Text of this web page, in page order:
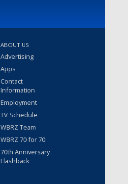
ABOUT US
Advertising
Apps
Contact
Information
Employment
TV Schedule
WBRZ Team
WBRZ 70 for 70
70th Anniversary
Flashback